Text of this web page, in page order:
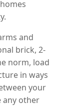
and
brick, 2-
norm, load
in ways
your
any other